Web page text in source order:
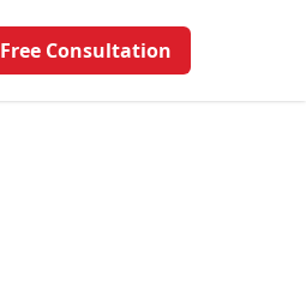
Free Consultation